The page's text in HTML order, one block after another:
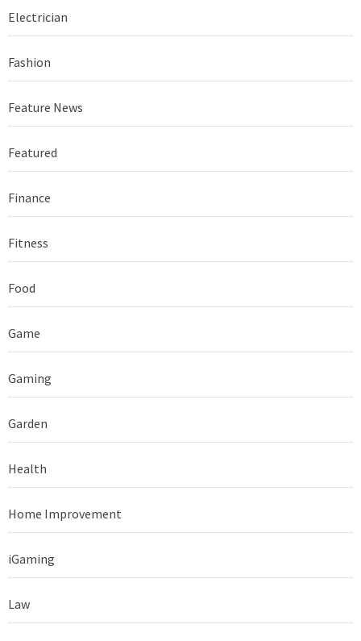
Electrician
Fashion
Feature News
Featured
Finance
Fitness
Food
Game
Gaming
Garden
Health
Home Improvement
iGaming
Law